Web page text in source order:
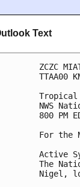
Text
ZCZC
TTAA00
Tropical
NWS
800 PM
For the
Active
The
Nigel,